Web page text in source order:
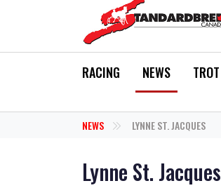
RACING NEWS TROT
NEWS LYNNE ST. JACQUES
Lynne St. Jacques